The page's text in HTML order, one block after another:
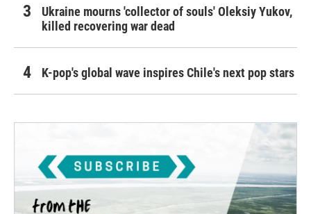
Ukraine mourns 'collector of souls' Oleksiy Yukov,
killed recovering war dead
K-pop's global wave inspires Chile's next pop stars